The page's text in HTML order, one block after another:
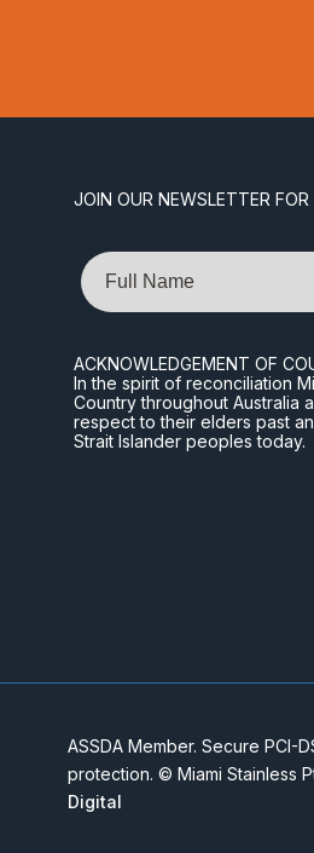
JOIN OUR NEWSLETTER
Name
ACKNOWLEDGEMENT OF
In the spirit of reconciliation
Country throughout Australia
respect to their elders past
Strait Islander peoples today.
ASSDA Member. Secure PCI-
protection. © Miami Stainless
Digital